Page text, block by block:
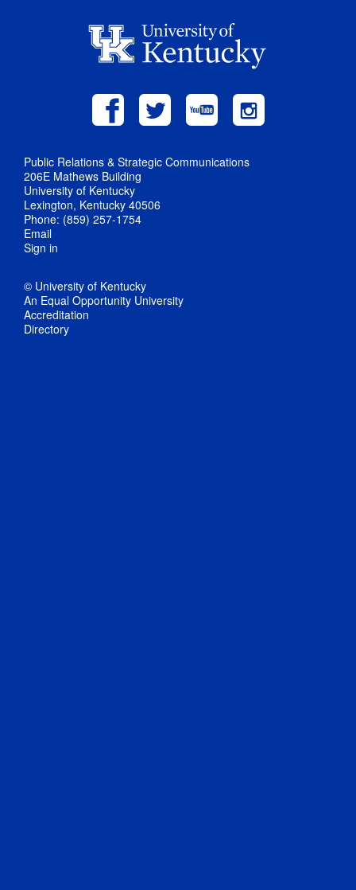
Public Relations & Strategic Communications
206E Mathews Building
University of Kentucky
Lexington, Kentucky 40506
Phone: (859) 257-1754
Email
Sign in
© University of Kentucky
An Equal Opportunity University
Accreditation
Directory